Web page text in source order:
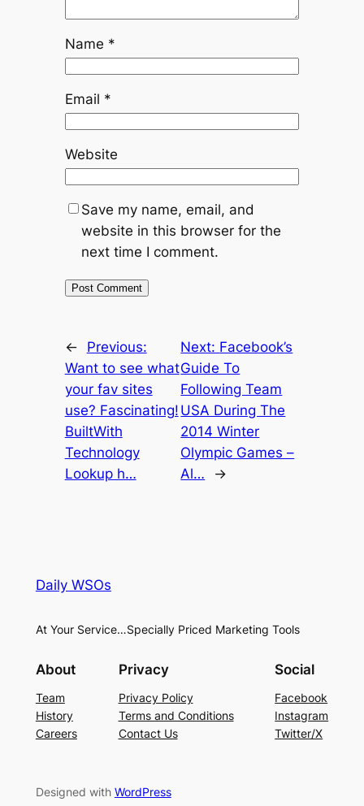
Name *
Email *
Website
Save my name, email, and
website in this browser for the
next time I comment.
←
Previous:
Want to see what
your fav sites
use? Fascinating!
BuiltWith
Technology
Lookup h…
Next: Facebook’s
Guide To
Following Team
USA During The
2014 Winter
Olympic Games –
Al…
→
Daily WSOs
At Your Service…Specially Priced Marketing Tools
About
Team
History
Careers
Privacy
Privacy Policy
Terms and Conditions
Contact Us
Social
Facebook
Instagram
Twitter/X
Designed with WordPress